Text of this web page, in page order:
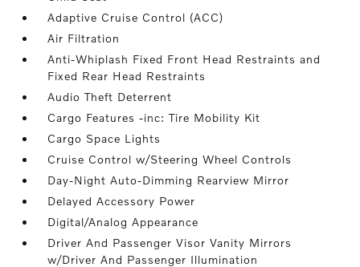
Adaptive Cruise Control (ACC)
Air Filtration
Anti-Whiplash Fixed Front Head Restraints and
Fixed Rear Head Restraints
Audio Theft Deterrent
Cargo Features -inc: Tire Mobility Kit
Cargo Space Lights
Cruise Control w/Steering Wheel Controls
Day-Night Auto-Dimming Rearview Mirror
Delayed Accessory Power
Digital/Analog Appearance
Driver And Passenger Visor Vanity Mirrors
w/Driver And Passenger Illumination